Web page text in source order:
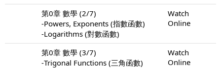
第0章 數學 (2/7)
-Powers, Exponents (指數函數)
-Logarithms (對數函數)
Watch
Online
第0章 數學 (3/7)
-Trigonal Functions (三角函數)
Watch
Online